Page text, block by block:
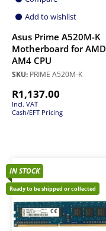
Add to wishlist
Asus Prime A520M-K
Motherboard for AMD
AM4 CPU
SKU: PRIME A520M-K
R1,137.00
Incl. VAT
Cash/EFT Pricing
IN STOCK
Ready to be shipped or collected